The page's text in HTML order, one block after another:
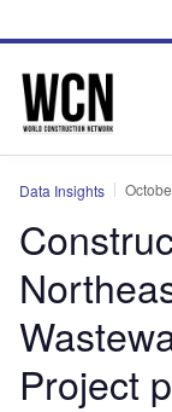
site
page
Data Insights
Project